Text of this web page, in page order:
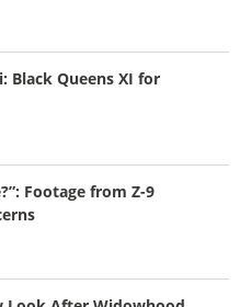
Black Queens XI for
Footage from Z-9